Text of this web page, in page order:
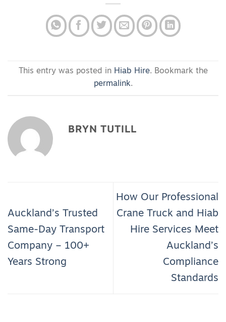
This entry was posted in Hiab Hire. Bookmark the
permalink.
BRYN TUTILL
Auckland’s Trusted
Same-Day Transport
Company – 100+
Years Strong
How Our Professional
Crane Truck and Hiab
Hire Services Meet
Auckland’s
Compliance
Standards